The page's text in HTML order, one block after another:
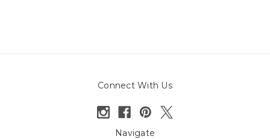
Connect With Us
Navigate